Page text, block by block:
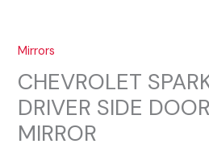
Mirrors
CHEVROLET
DRIVER SIDE
MIRROR